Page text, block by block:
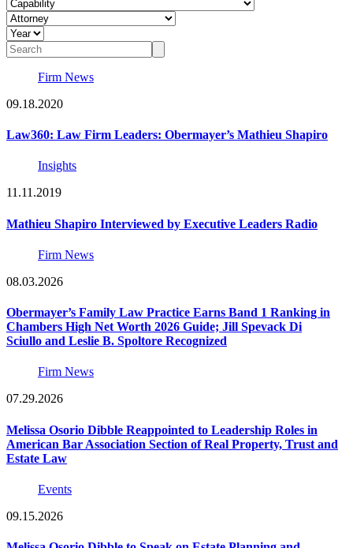
Firm News
09.18.2020
Law360: Law Firm Leaders: Obermayer’s Mathieu Shapiro
Insights
11.11.2019
Mathieu Shapiro Interviewed by Executive Leaders Radio
Firm News
08.03.2026
Obermayer’s Family Law Practice Earns Band 1 Ranking in
Chambers High Net Worth 2026 Guide; Jill Spevack Di
Sciullo and Leslie B. Spoltore Recognized
Firm News
07.29.2026
Melissa Osorio Dibble Reappointed to Leadership Roles in
American Bar Association Section of Real Property, Trust and
Estate Law
Events
09.15.2026